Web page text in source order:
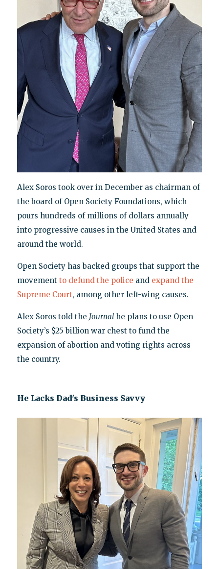
Alex Soros took over in December as chairman of
the board of Open Society Foundations, which
pours hundreds of millions of dollars annually
into progressive causes in the United States and
around the world.
Open Society has backed groups that support the
movement to defund the police and expand the
Supreme Court, among other left-wing causes.
Alex Soros told the Journalhe plans to use Open
Society’s $25 billion war chest to fund the
expansion of abortion and voting rights across
the country.
He Lacks Dad's Business Savvy